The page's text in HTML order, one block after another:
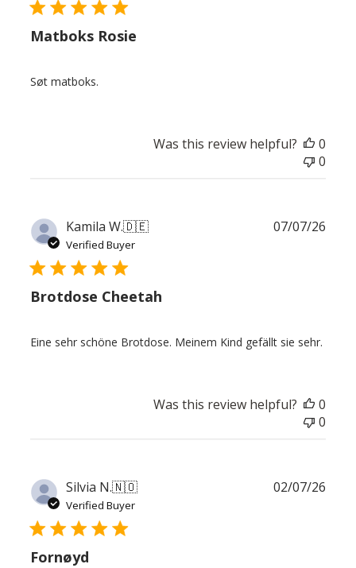
Matboks Rosie
Søt matboks.
Was this review helpful?
0
0
Kamila W.🇩🇪
Verified Buyer
Brotdose Cheetah
Eine sehr schöne Brotdose. Meinem Kind gefällt sie sehr.
07/07/26
Was this review helpful?
0
0
Silvia N.🇳🇴
Verified Buyer
Fornøyd
02/07/26